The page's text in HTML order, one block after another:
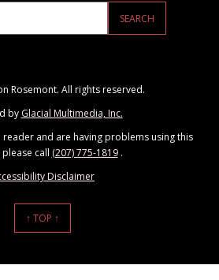
Rosemont. All rights reserved.
by Glacial Multimedia, Inc.
reader and are having problems using this
call (207) 775-1819.
Disclaimer
↑ TOP ↑